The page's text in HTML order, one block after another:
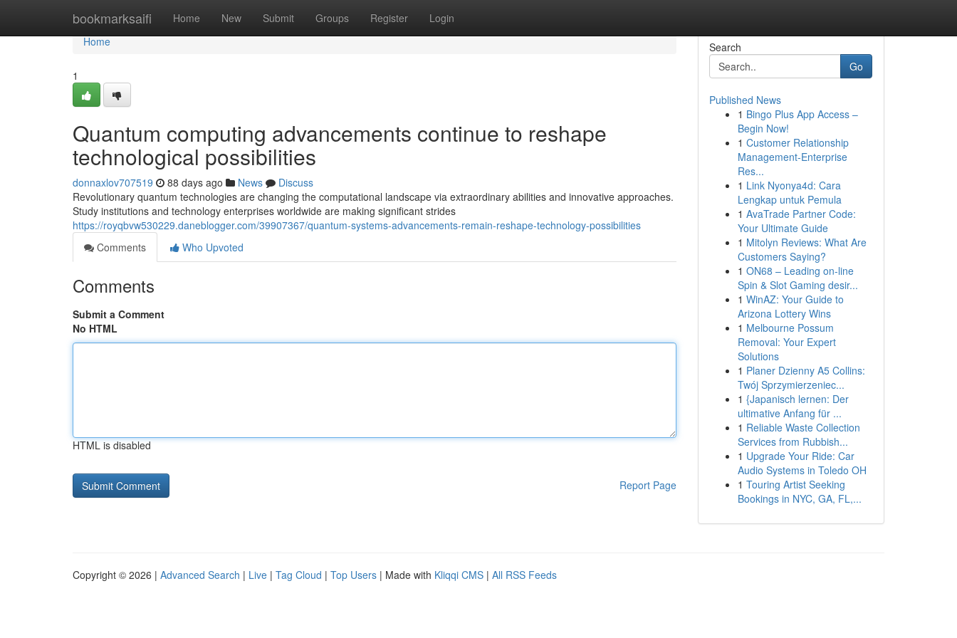
bookmarksaifi Home New Submit Groups Register Login
Home
Home
1
Quantum computing advancements continue to reshape
technological possibilities
donnaxlov707519 88 days ago News
Discuss
Revolutionary quantum technologies are changing the computational landscape via extraordinary abilities and innovative approaches.
Study institutions and technology enterprises worldwide are making significant strides
https://royqbvw530229.daneblogger.com/39907367/quantum-systems-advancements-remain-reshape-technology-possibilities
Comments
Who Upvoted
Comments
Submit a Comment
No HTML
HTML is disabled
Report Page
Search
Go
Published News
1 Bingo Plus App Access –
Begin Now!
1 Customer Relationship
Management-Enterprise
Res...
1 Link Nyonya4d: Cara
Lengkap untuk Pemula
1 AvaTrade Partner Code:
Your Ultimate Guide
1 Mitolyn Reviews: What Are
Customers Saying?
1 ON68 – Leading on-line
Spin & Slot Gaming desir...
1 WinAZ: Your Guide to
Arizona Lottery Wins
1 Melbourne Possum
Removal: Your Expert
Solutions
1 Planer Dzienny A5 Collins:
Twój Sprzymierzeniec...
1 {Japanisch lernen: Der
ultimative Anfang für ...
1 Reliable Waste Collection
Services from Rubbish...
1 Upgrade Your Ride: Car
Audio Systems in Toledo OH
1 Touring Artist Seeking
Bookings in NYC, GA, FL,...
Copyright © 2026 | Advanced Search | Live | Tag Cloud | Top Users | Made with Kliqqi CMS | All RSS Feeds